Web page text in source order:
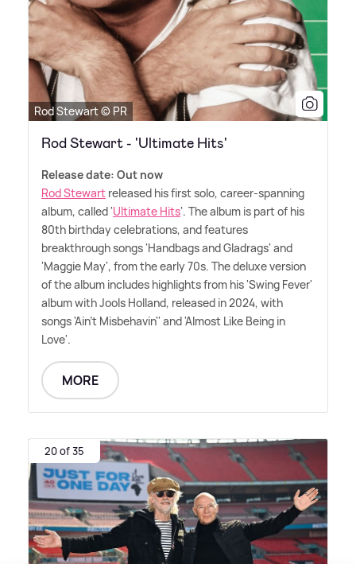
Rod Stewart © PR
Rod Stewart - 'Ultimate Hits'
Release date: Out now
Rod Stewart released his first solo, career-spanning
album, called 'Ultimate Hits'. The album is part of his
80th birthday celebrations, and features
breakthrough songs 'Handbags and Gladrags' and
'Maggie May', from the early 70s. The deluxe version
of the album includes highlights from his 'Swing Fever'
album with Jools Holland, released in 2024, with
songs 'Ain't Misbehavin'' and 'Almost Like Being in
Love'.
MORE
20 of 35